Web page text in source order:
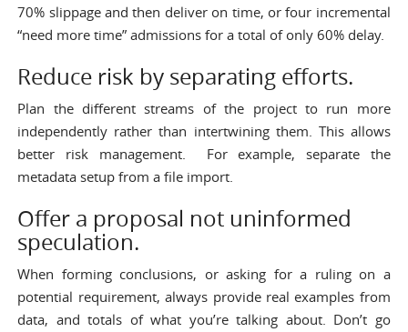
70% slippage and then deliver on time, or four incremental
“need more time” admissions for a total of only 60% delay.
Reduce risk by separating efforts.
Plan the different streams of the project to run more
independently rather than intertwining them. This allows
better risk management. For example, separate the
metadata setup from a file import.
Offer a proposal not uninformed
speculation.
When forming conclusions, or asking for a ruling on a
potential requirement, always provide real examples from
data, and totals of what you’re talking about. Don’t go